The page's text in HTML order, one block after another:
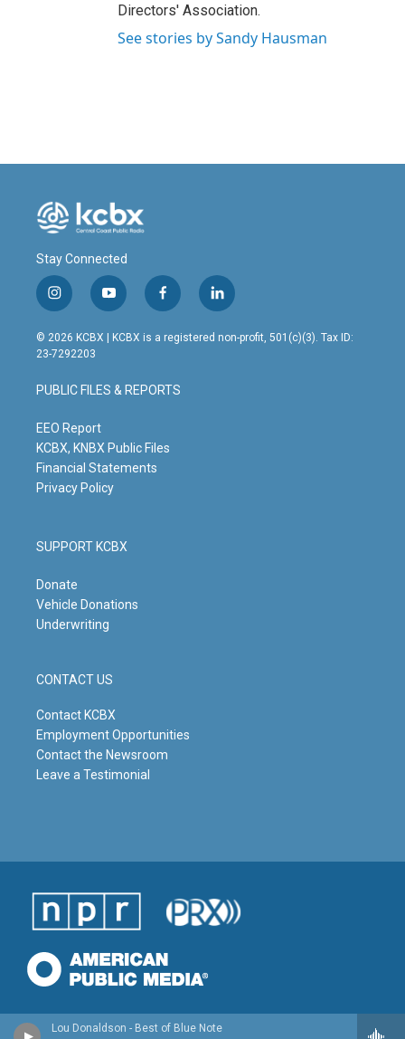
Lou Donaldson - Best of Blue Note
Directors' Association.
See stories by Sandy Hausman
Stay Connected
i
n
s
t
g
r
m
y
o
u
t
b
e
f
a
c
o
o
l
i
n
© 2026 KCBX | KCBX is a registered non-profit, 501(c)(3). Tax ID:
23-7292203
PUBLIC FILES & REPORTS
EEO Report
KCBX, KNBX Public Files
Financial Statements
Privacy Policy
SUPPORT KCBX
Donate
Vehicle Donations
Underwriting
CONTACT US
Contact KCBX
Employment Opportunities
Contact the Newsroom
Leave a Testimonial